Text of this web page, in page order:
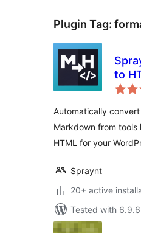
Plugin Tag:
to
Automatically
Markdown from tools
HTML for your
Spraynt
20+ active
Tested with 6.9.6